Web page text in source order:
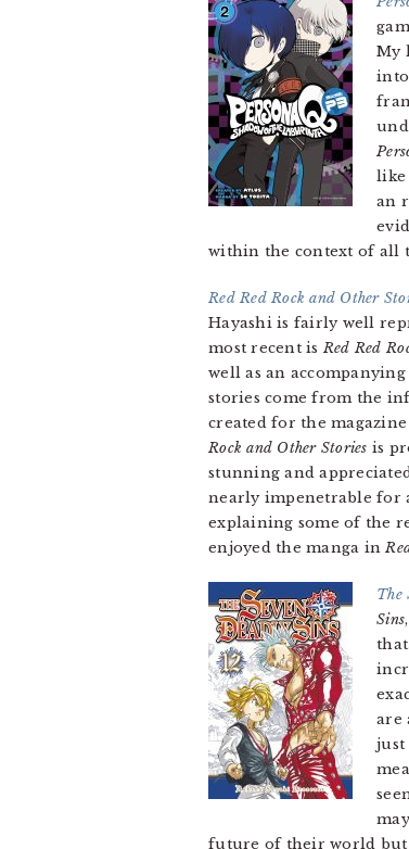
My
like
an
within the context of all
Red Red Rock and Other
Hayashi is fairly well
most recent isRed Red
well as an
stories come from the
created for the
Rock and Other Stories is
stunning and
nearly impenetrable for
explaining some of the
enjoyed the manga in
The
Sins
are
just
future of their world but